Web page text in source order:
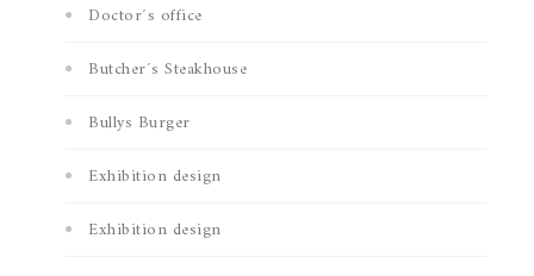
Doctor´s office
Butcher´s Steakhouse
Bullys Burger
Exhibition design
Exhibition design